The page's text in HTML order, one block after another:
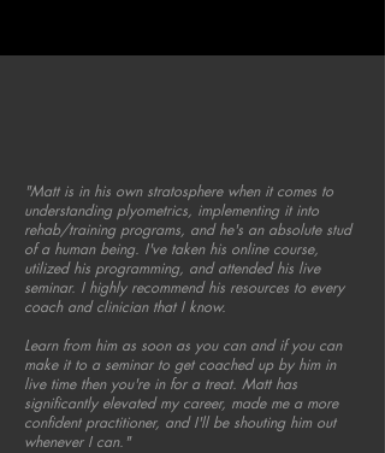
"Matt is in his own stratosphere when it comes to
understanding plyometrics, implementing it into
rehab/training programs, and he's an absolute stud
of a human being. I've taken his online course,
utilized his programming, and attended his live
seminar. I highly recommend his resources to every
coach and clinician that I know.
Learn from him as soon as you can and if you can
make it to a seminar to get coached up by him in
live time then you're in for a treat. Matt has
significantly elevated my career, made me a more
confident practitioner, and I'll be shouting him out
whenever I can."